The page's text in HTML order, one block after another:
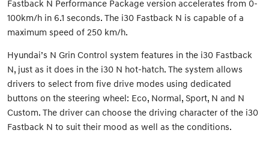
Fastback N Performance Package version accelerates from 0-
100km/h in 6.1 seconds. The i30 Fastback N is capable of a
maximum speed of 250 km/h.
Hyundai’s N Grin Control system features in the i30 Fastback
N, just as it does in the i30 N hot-hatch. The system allows
drivers to select from five drive modes using dedicated
buttons on the steering wheel: Eco, Normal, Sport, N and N
Custom. The driver can choose the driving character of the i30
Fastback N to suit their mood as well as the conditions.